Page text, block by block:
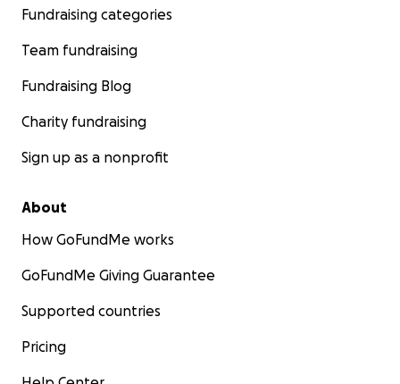
Fundraising categories
Team fundraising
Fundraising Blog
Charity fundraising
Sign up as a nonprofit
About
How GoFundMe works
GoFundMe Giving Guarantee
Supported countries
Pricing